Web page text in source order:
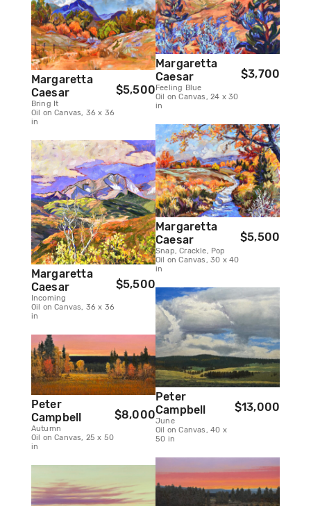
Margaretta
Caesar
Bring It
Oil on Canvas, 36 x 36
in
$5,500
Margaretta
Caesar
Incoming
Oil on Canvas, 36 x 36
in
$5,500
Peter
Campbell
Autumn
Oil on Canvas, 25 x 50
in
$8,000
Margaretta
Caesar
Feeling Blue
Oil on Canvas, 24 x 30
in
$3,700
Margaretta
Caesar
Snap, Crackle, Pop
Oil on Canvas, 30 x 40
in
$5,500
Peter
Campbell
June
Oil on Canvas, 40 x
50 in
$13,000